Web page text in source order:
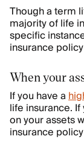
Though a term
majority of life
specific
insurance
When your
If you have a
life insurance.
on your assets
insurance